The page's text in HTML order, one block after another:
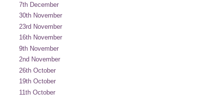
7th December
30th November
23rd November
16th November
9th November
2nd November
26th October
19th October
11th October